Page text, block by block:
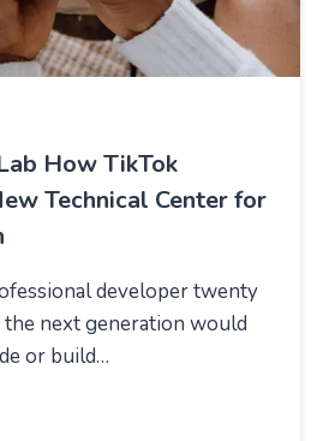
How TikTok
Technical Center for
developer twenty
next generation would
or build…